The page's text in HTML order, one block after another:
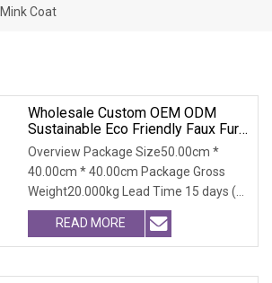
Mink Coat
Wholesale Custom OEM ODM
Sustainable Eco Friendly Faux Fur
Coat, Luxury Women's Thick Warm
Long Winter Artificial Rabbit Fur
Outerwear
Overview Package Size50.00cm *
40.00cm * 40.00cm Package Gross
Weight20.000kg Lead Time 15 days (1
- 300 PCS) To be nego
READ MORE